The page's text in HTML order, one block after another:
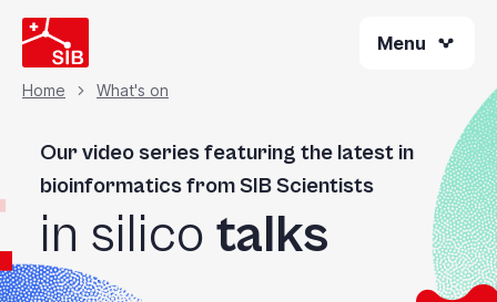
Skip
to
main
content
Menu
Breadcrumb
Home What's on
Our video series featuring the latest in
bioinformatics from SIB Scientists
in silico talks